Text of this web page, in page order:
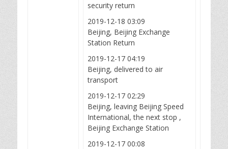
security return
2019-12-18 03:09
Beijing, Beijing Exchange
Station Return
2019-12-17 04:19
Beijing, delivered to air
transport
2019-12-17 02:29
Beijing, leaving Beijing Speed
International, the next stop ,
Beijing Exchange Station
2019-12-17 00:08